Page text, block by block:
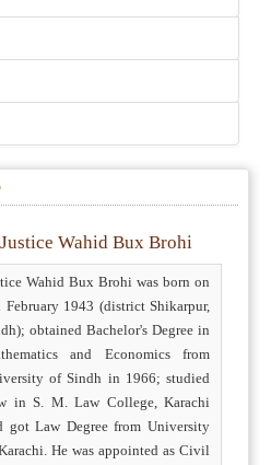
Wahid Bux Brohi
Wahid Bux Brohi was born on
February 1943 (district Shikarpur,
obtained Bachelor's Degree in
and Economics from
of Sindh in 1966; studied
in S. M. Law College, Karachi
got Law Degree from University
He was appointed as Civil